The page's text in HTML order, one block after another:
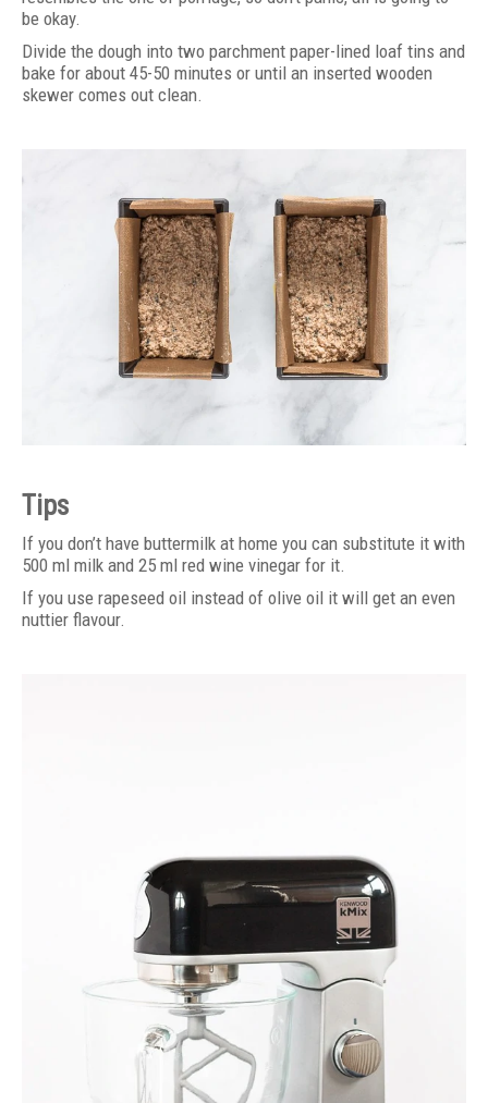
be okay.
Divide the dough into two parchment paper-lined loaf tins and
bake for about 45-50 minutes or until an inserted wooden
skewer comes out clean.
Tips
If you don’t have buttermilk at home you can substitute it with
500 ml milk and 25 ml red wine vinegar for it.
If you use rapeseed oil instead of olive oil it will get an even
nuttier flavour.